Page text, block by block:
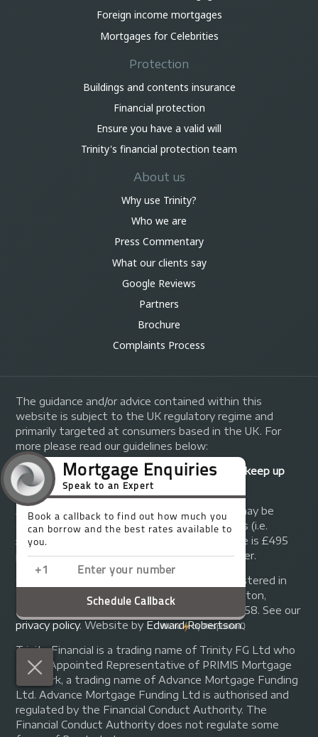
Foreign income mortgages
Mortgages for Celebrities
Protection
Buildings and contents insurance
Financial protection
Ensure you have a valid will
Trinity's financial protection team
About us
Why use Trinity?
Who we are
Press Commentary
What our clients say
Google Reviews
Partners
Brochure
Complaints Process
The guidance and/or advice contained within this
website is subject to the UK regulatory regime and
primarily targeted at consumers based in the UK. For
more please read our guidelines below:
Your home may be repossessed if you do not keep up
repayments on your mortgage.
A fee of up to 1% of the mortgage amount may be
charged depending on individual circumstances (i.e.
£1,000 on a £100,000 mortgage). A typical fee is £495
plus we will receive commission from the lender.
© Copyright 2014 - 2026
. Registered in
England and Wales at 155 Upper Street, Islington,
London, N1 1RA. Registration number 07370858. See our
privacy policy.Website by Edward Robertson.
Trinity Financial is a trading name of Trinity FG Ltd who
are an Appointed Representative of PRIMIS Mortgage
Network, a trading name of Advance Mortgage Funding
Ltd. Advance Mortgage Funding Ltd is authorised and
regulated by the Financial Conduct Authority. The
Financial Conduct Authority does not regulate some